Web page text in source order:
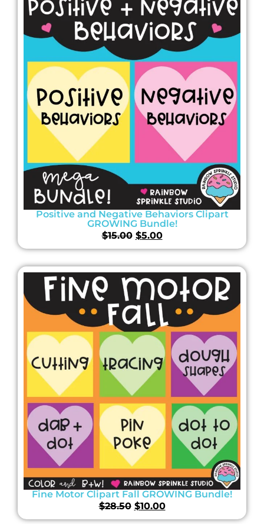
Positive and Negative Behaviors Clipart
GROWING Bundle!
$15.00 $5.00
Fine Motor Clipart Fall GROWING Bundle!
$28.50 $10.00